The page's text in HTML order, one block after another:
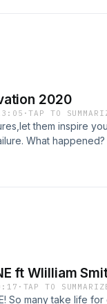
2020
·TAP TO
them inspire
What happened?
#motivation---
motiversity./
ft WIilliam
· TAP TO
So many take life